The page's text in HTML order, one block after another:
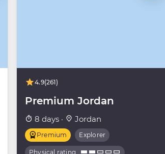
4.9(261)
Premium Jordan
8 days · Jordan
Premium Explorer
Physical rating